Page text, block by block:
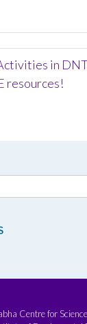
in
resources!
Centre for